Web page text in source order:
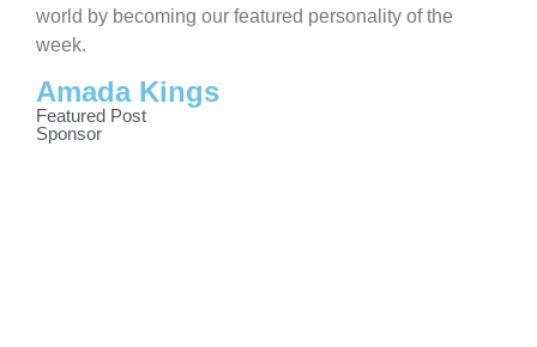
world by becoming our featured personality of the
week.
Amada Kings
Featured Post
Sponsor